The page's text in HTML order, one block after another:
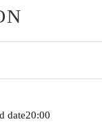
date20:00